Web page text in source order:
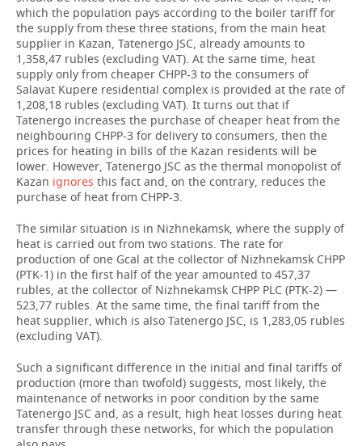
which the population pays according to the boiler tariff for
the supply from these three stations, from the main heat
supplier in Kazan, Tatenergo JSC, already amounts to
1,358,47 rubles (excluding VAT). At the same time, heat
supply only from cheaper CHPP-3 to the consumers of
Salavat Kupere residential complex is provided at the rate of
1,208,18 rubles (excluding VAT). It turns out that if
Tatenergo increases the purchase of cheaper heat from the
neighbouring CHPP-3 for delivery to consumers, then the
prices for heating in bills of the Kazan residents will be
lower. However, Tatenergo JSC as the thermal monopolist of
Kazan ignores this fact and, on the contrary, reduces the
purchase of heat from CHPP-3.
The similar situation is in Nizhnekamsk, where the supply of
heat is carried out from two stations. The rate for
production of one Gcal at the collector of Nizhnekamsk CHPP
(PTK-1) in the first half of the year amounted to 457,37
rubles, at the collector of Nizhnekamsk CHPP PLC (PTK-2) —
523,77 rubles. At the same time, the final tariff from the
heat supplier, which is also Tatenergo JSC, is 1,283,05 rubles
(excluding VAT).
Such a significant difference in the initial and final tariffs of
production (more than twofold) suggests, most likely, the
maintenance of networks in poor condition by the same
Tatenergo JSC and, as a result, high heat losses during heat
transfer through these networks, for which the population